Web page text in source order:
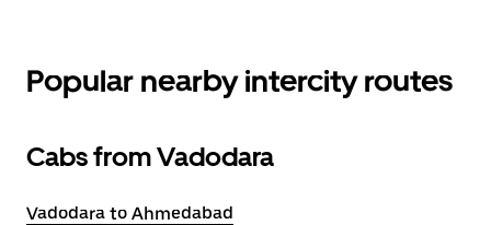
Popular nearby intercity routes
Cabs from Vadodara
Vadodara to Ahmedabad